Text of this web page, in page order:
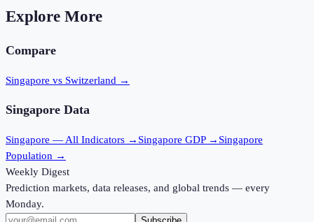
Explore More
Compare
Singapore vs Switzerland →
Singapore Data
Singapore — All Indicators → Singapore GDP → Singapore
Population →
Weekly Digest
Prediction markets, data releases, and global trends — every
Monday.